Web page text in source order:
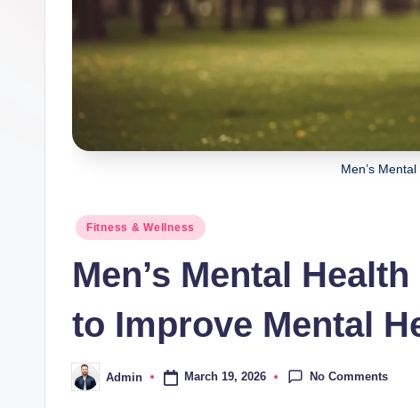
Men’s
Posted
Fitness & Wellness
Men’s Mental
to Improve Mental
Posted
by
Admin March 19, 2026 No Comments